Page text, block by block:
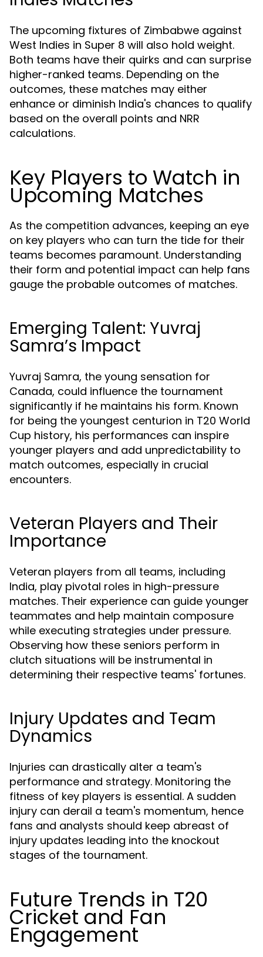
The upcoming fixtures of Zimbabwe against
West Indies in Super 8 will also hold weight.
Both teams have their quirks and can surprise
higher-ranked teams. Depending on the
outcomes, these matches may either
enhance or diminish India's chances to qualify
based on the overall points and NRR
calculations.
Key Players to Watch in
Upcoming Matches
As the competition advances, keeping an eye
on key players who can turn the tide for their
teams becomes paramount. Understanding
their form and potential impact can help fans
gauge the probable outcomes of matches.
Emerging Talent: Yuvraj
Samra’s Impact
Yuvraj Samra, the young sensation for
Canada, could influence the tournament
significantly if he maintains his form. Known
for being the youngest centurion in T20 World
Cup history, his performances can inspire
younger players and add unpredictability to
match outcomes, especially in crucial
encounters.
Veteran Players and Their
Importance
Veteran players from all teams, including
India, play pivotal roles in high-pressure
matches. Their experience can guide younger
teammates and help maintain composure
while executing strategies under pressure.
Observing how these seniors perform in
clutch situations will be instrumental in
determining their respective teams' fortunes.
Injury Updates and Team
Dynamics
Injuries can drastically alter a team's
performance and strategy. Monitoring the
fitness of key players is essential. A sudden
injury can derail a team's momentum, hence
fans and analysts should keep abreast of
injury updates leading into the knockout
stages of the tournament.
Future Trends in T20
Cricket and Fan
Engagement